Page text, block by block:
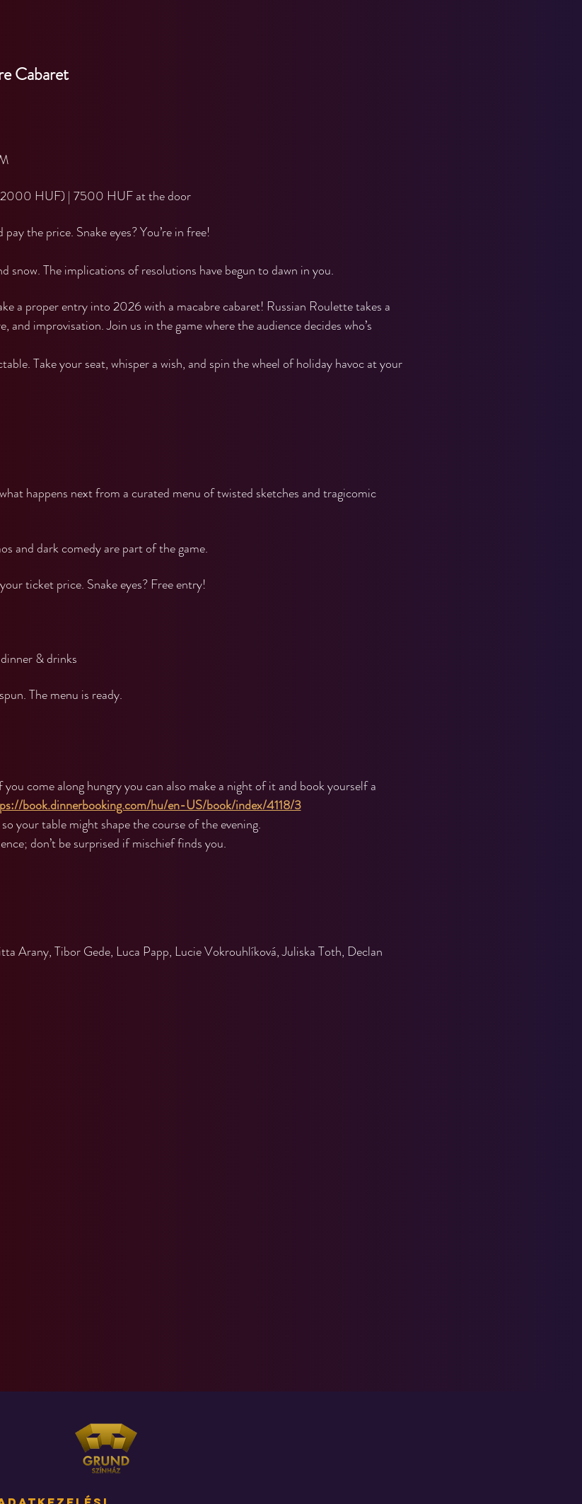
Cabaret
HUF) | 7500 HUF at the door
the price. Snake eyes? You’re in free!
snow. The implications of resolutions have begun to dawn in you.
a proper entry into 2026 with a macabre cabaret! Russian Roulette takes a
and improvisation. Join us in the game where the audience decides who’s
Take your seat, whisper a wish, and spin the wheel of holiday havoc at your
happens next from a curated menu of twisted sketches and tragicomic
and dark comedy are part of the game.
ticket price. Snake eyes? Free entry!
& drinks
The menu is ready.
come along hungry you can also make a night of it and book yourself a
book.dinnerbooking.com/hu/en-US/book/index/4118/3
your table might shape the course of the evening.
don’t be surprised if mischief finds you.
Arany, Tibor Gede, Luca Papp, Lucie Vokrouhlíková, Juliska Toth, Declan